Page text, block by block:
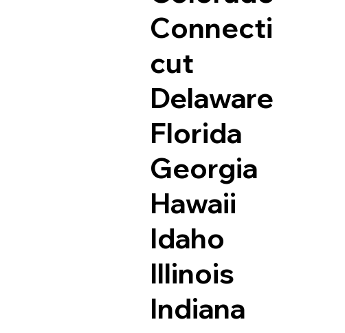
Connecti
cut
Delaware
Florida
Georgia
Hawaii
Idaho
Illinois
Indiana